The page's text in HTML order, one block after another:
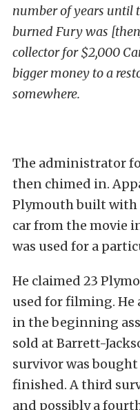
number of years until
burned Fury was
collector for $2,000
bigger money to a
somewhere.
The administrator
then chimed in.
Plymouth built with
car from the movie
was used for a
He claimed 23
used for filming. He
in the beginning
sold at Barrett-
survivor was
finished. A third
and possibly a